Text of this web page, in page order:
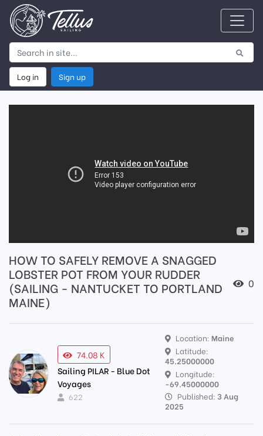
Log in Sign up
HOW TO SAFELY REMOVE A SNAGGED
LOBSTER POT FROM YOUR RUDDER
(SAILING - NANTUCKET TO PORTLAND
MAINE)
0
74.08 K
Sailing PILAR - Blue Dot
Voyages
622
Location: Maine
Latitude:
45.25000000
Longitude:
-69.45000000
Published: 3 Aug
2025